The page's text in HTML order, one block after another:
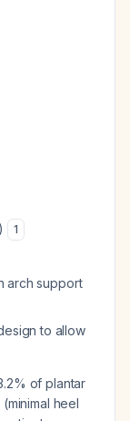
1
arch support
to allow
of plantar
heel